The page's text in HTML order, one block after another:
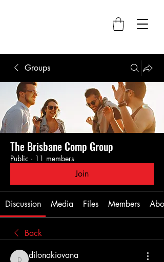
Groups
The Brisbane Comp Group
Public · 11 members
Join
Discussion Media Files Members
Back
dilonakiovana